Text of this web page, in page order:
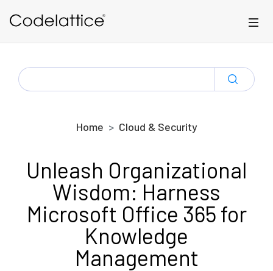
SEARCH
FOR:
Home Cloud & Security
Unleash Organizational
Wisdom: Harness
Microsoft Office 365 for
Knowledge
Management